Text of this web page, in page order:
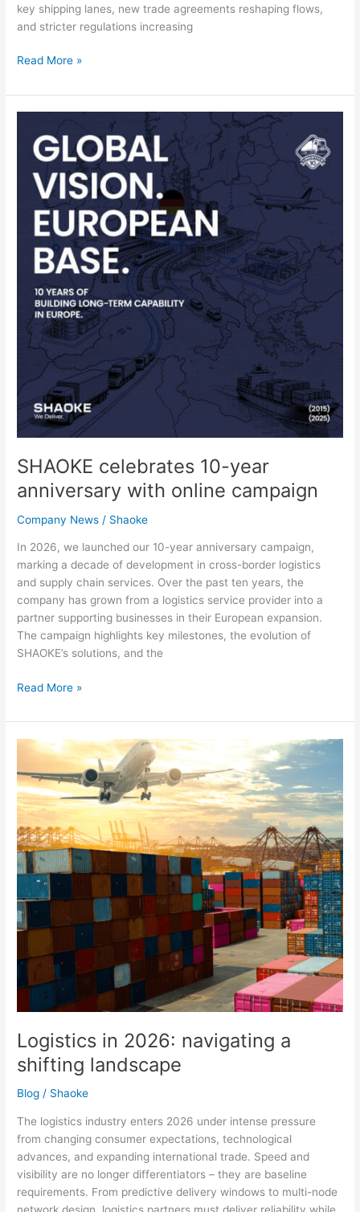
key shipping lanes, new trade agreements reshaping flows,
and stricter regulations increasing
Read More »
SHAOKE celebrates 10-year
anniversary with online campaign
Company News / Shaoke
In 2026, we launched our 10-year anniversary campaign,
marking a decade of development in cross-border logistics
and supply chain services. Over the past ten years, the
company has grown from a logistics service provider into a
partner supporting businesses in their European expansion.
The campaign highlights key milestones, the evolution of
SHAOKE’s solutions, and the
celebrates
10-
year
anniversary
with
online
campaign
Read More »
Logistics in 2026: navigating a
shifting landscape
Blog / Shaoke
The logistics industry enters 2026 under intense pressure
from changing consumer expectations, technological
advances, and expanding international trade. Speed and
visibility are no longer differentiators – they are baseline
requirements. From predictive delivery windows to multi-node
Logistics
2026:
navigating
a
shifting
landscape